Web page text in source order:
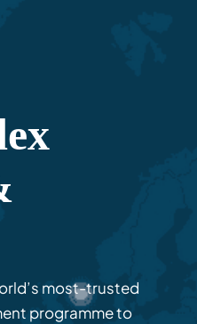
most-trusted
programme to